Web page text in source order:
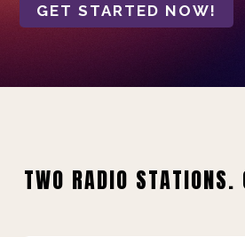
GET STARTED NOW!
TWO RADIO